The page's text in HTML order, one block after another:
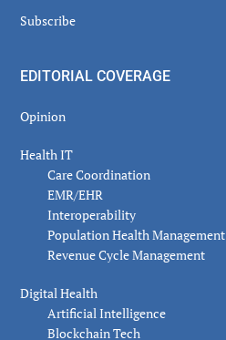
Subscribe
EDITORIAL COVERAGE
Opinion
Health IT
Care Coordination
EMR/EHR
Interoperability
Population Health Management
Revenue Cycle Management
Digital Health
Artificial Intelligence
Blockchain Tech